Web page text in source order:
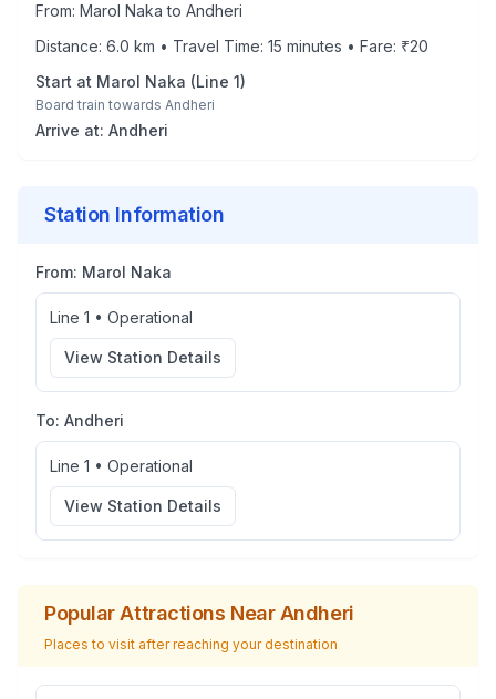
From: Marol Naka to Andheri
Distance: 6.0 km • Travel Time: 15 minutes • Fare: ₹20
Start at Marol Naka (Line 1)
Board train towards Andheri
Arrive at: Andheri
Station Information
From: Marol Naka
Line 1 • Operational
View Station Details
To: Andheri
Line 1 • Operational
View Station Details
Popular Attractions NearAndheri
Places to visit after reaching your destination